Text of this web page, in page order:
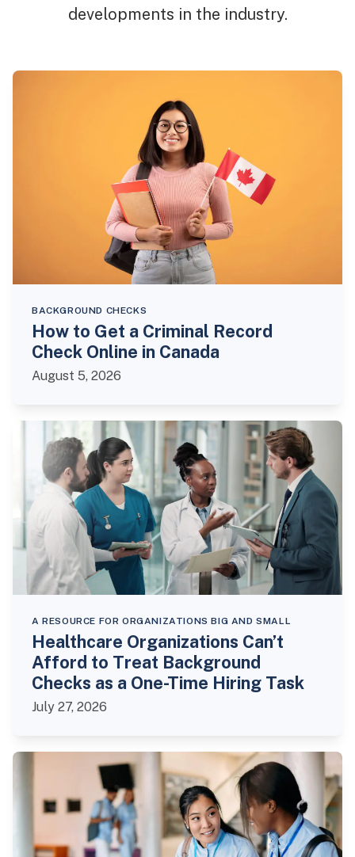
developments in the industry.
BACKGROUND CHECKS
How to Get a Criminal Record
Check Online in Canada
August 5, 2026
A RESOURCE FOR ORGANIZATIONS BIG AND SMALL
Healthcare Organizations Can’t
Afford to Treat Background
Checks as a One-Time Hiring Task
July 27, 2026